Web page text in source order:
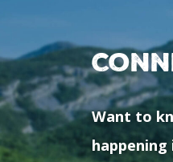
Want to